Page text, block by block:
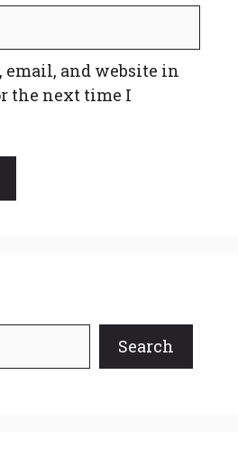
email, and website in
the next time I
Search